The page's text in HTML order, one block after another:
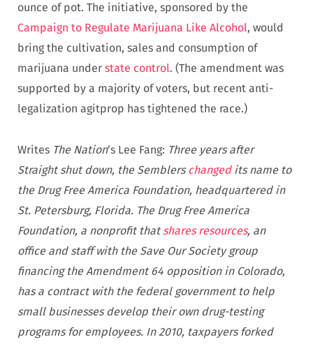
ounce of pot. The initiative, sponsored by the
Campaign to Regulate Marijuana Like Alcohol, would
bring the cultivation, sales and consumption of
marijuana under state control. (The amendment was
supported by a majority of voters, but recent anti-
legalization agitprop has tightened the race.)
Writes The Nation‘s Lee Fang: Three years after
Straight shut down, the Semblerschangedits name to
the Drug Free America Foundation, headquartered in
St. Petersburg, Florida. The Drug Free America
Foundation, a nonprofit that shares resources, an
office and staff with the Save Our Society group
financing the Amendment 64 opposition in Colorado,
has a contract with the federal government to help
small businesses develop their own drug-testing
programs for employees. In 2010, taxpayers forked